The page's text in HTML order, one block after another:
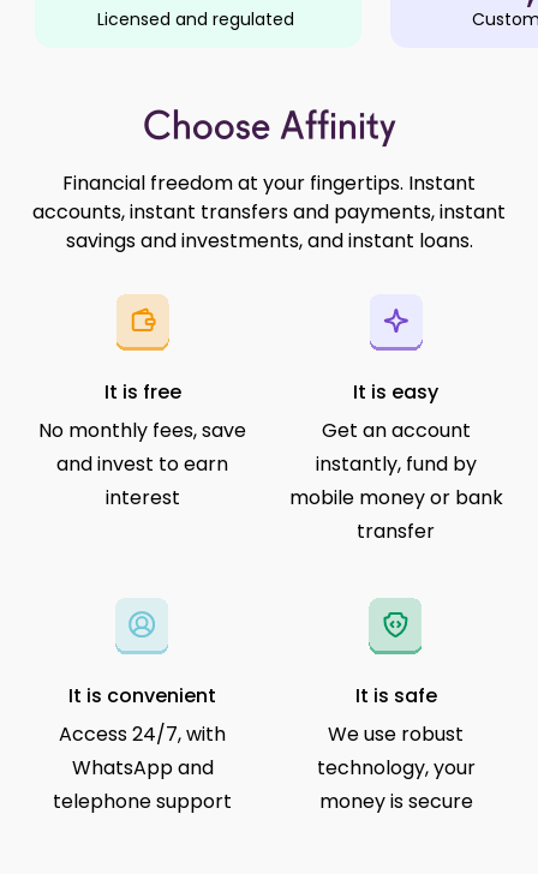
Licensed and regulated
Choose Affinity
Financial freedom at your fingertips. Instant
accounts, instant transfers and payments, instant
savings and investments, and instant loans.
It is free
No monthly fees, save
and invest to earn
interest
It is easy
Get an account
instantly, fund by
mobile money or bank
transfer
It is convenient
Access 24/7, with
WhatsApp and
telephone support
It is safe
We use robust
technology, your
money is secure